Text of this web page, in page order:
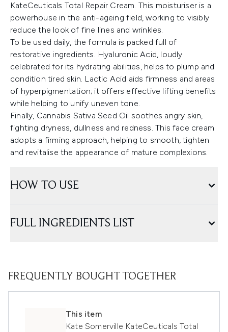
KateCeuticals Total Repair Cream. This moisturiser is a
powerhouse in the anti-ageing field, working to visibly
reduce the look of fine lines and wrinkles.
To be used daily, the formula is packed full of
restorative ingredients. Hyaluronic Acid, loudly
celebrated for its hydrating abilities, helps to plump and
condition tired skin. Lactic Acid aids firmness and areas
of hyperpigmentation; it offers effective lifting benefits
while helping to unify uneven tone.
Finally, Cannabis Sativa Seed Oil soothes angry skin,
fighting dryness, dullness and redness. This face cream
adopts a firming approach, helping to smooth, tighten
and revitalise the appearance of mature complexions.
HOW TO USE
FULL INGREDIENTS LIST
FREQUENTLY BOUGHT TOGETHER
This item
Kate Somerville KateCeuticals Total